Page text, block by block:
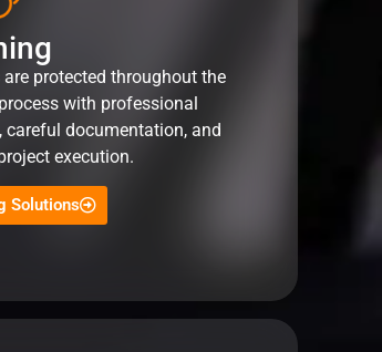
are protected throughout the
with professional
careful documentation, and
execution.
Solutions